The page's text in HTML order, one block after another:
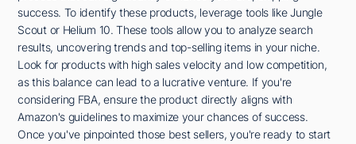
success. To identify these products, leverage tools like Jungle
Scout or Helium 10. These tools allow you to analyze search
results, uncovering trends and top-selling items in your niche.
Look for products with high sales velocity and low competition,
as this balance can lead to a lucrative venture. If you're
considering FBA, ensure the product directly aligns with
Amazon's guidelines to maximize your chances of success.
Once you've pinpointed those best sellers, you're ready to start